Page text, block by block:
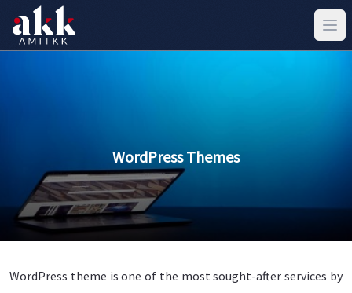
WordPress Themes
WordPress theme is one of the most sought-after services by